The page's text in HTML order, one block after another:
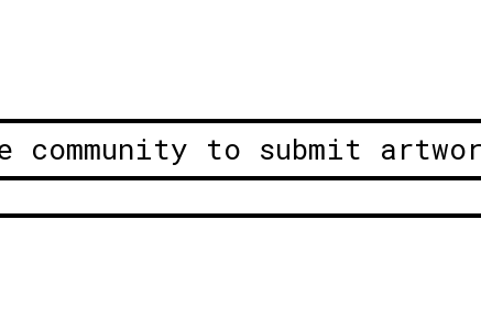
community to submit